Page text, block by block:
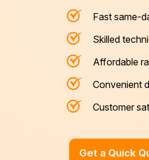
Speaker Replacement
Western Suburbs
South East
Mornington Peninsula
Regional Victoria
Fast same-
Skilled
Affordable
Convenient
Customer
Get a Quick